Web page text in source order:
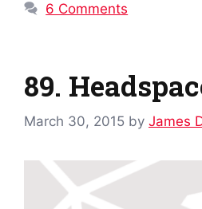
6 Comments
89.
March 30, 2015 by James